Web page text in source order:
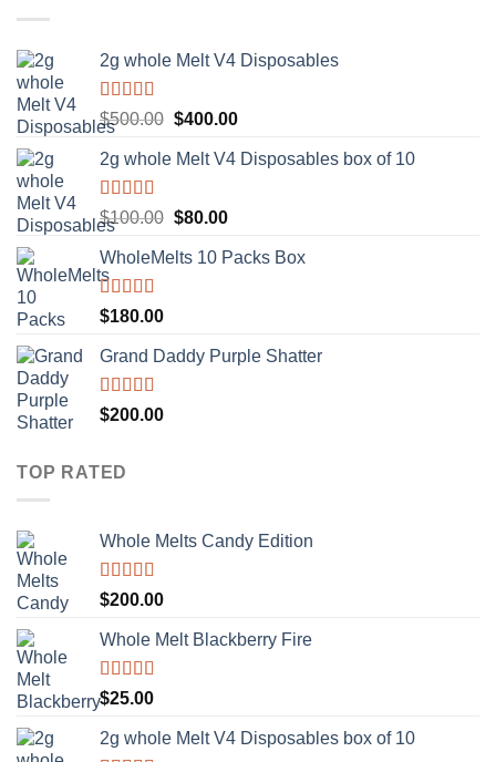
2g whole Melt V4 Disposables
Rated5.00
out of 5
$500.00 Original
was:
$400.00Current
is:
2g whole Melt V4 Disposables box of 10
Rated5.00
out of 5
$100.00 Original
was:
$80.00Current
is:
WholeMelts 10 Packs Box
Rated5.00
out of 5
$180.00
Grand Daddy Purple Shatter
Rated5.00
out of 5
$200.00
TOP RATED
Whole Melts Candy Edition
Rated5.00
out of 5
$200.00
Whole Melt Blackberry Fire
Rated5.00
out of 5
$25.00
2g whole Melt V4 Disposables box of 10